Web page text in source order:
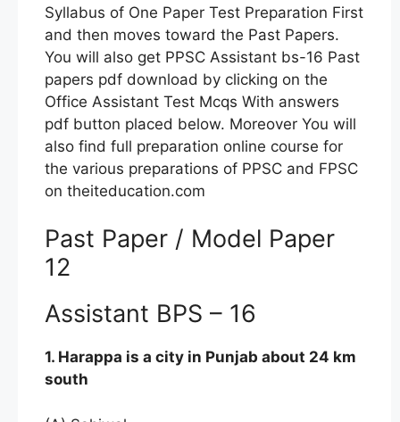
Syllabus of One Paper Test Preparation First
and then moves toward the Past Papers.
You will also get PPSC Assistant bs-16 Past
papers pdf download by clicking on the
Office Assistant Test Mcqs With answers
pdf button placed below. Moreover You will
also find full preparation online course for
the various preparations of PPSC and FPSC
on theiteducation.com
Past Paper / Model Paper
12
Assistant BPS – 16
1. Harappa is a city in Punjab about 24 km
south